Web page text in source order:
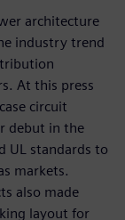
architecture
industry trend
At this press
circuit
debut in the
UL standards to
markets.
also made
layout for